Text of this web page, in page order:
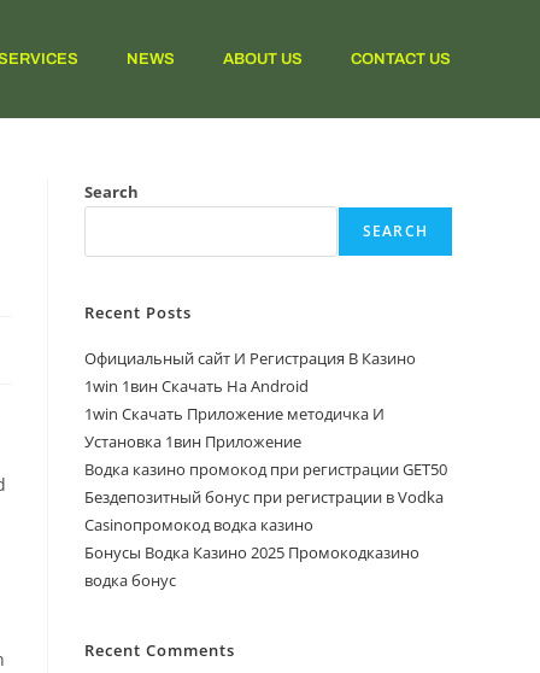
NEWS ABOUT US CONTACT US
Search
SEARCH
Recent Posts
Официальный сайт И Регистрация В Казино
1win 1вин Скачать На Android
1win Скачать Приложение методичка И
Установка 1вин Приложение
Водка казино промокод при регистрации GET50
Бездепозитный бонус при регистрации в Vodka
Casinoпромокод водка казино
Бонусы Водка Казино 2025 Промокодказино
водка бонус
Recent Comments